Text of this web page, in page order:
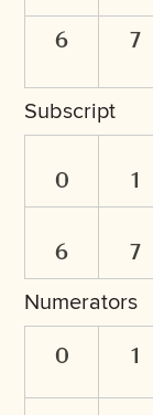
6 7
Subscript
0 1
6 7
Numerators
0 1